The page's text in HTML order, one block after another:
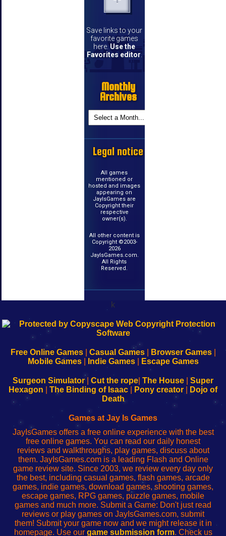
Save links to your
favorite games
here. Use the
Favorites editor.
Monthly
Archives
Legal notice
All games
mentioned or
hosted and images
appearing on
JayIsGames are
Copyright their
respective
owner(s).
All other content is
Copyright ©2003-
2026
JayIsGames.com.
All Rights
Reserved.
k
192.168.0.1
Configure
Your
192.168.o.1
sesión
de
administrador
red
192.168.1.1
Configure
Your
192.168.178.1
Wi-
Fing-
configureren
Free Online Games| Casual Games| Browser Games|
Mobile Games| Indie Games| Escape Games
Surgeon Simulator| Cut the rope The House
Super
Hexagon
The Binding of Isaac Pony creator
Dojo of
Death
Games at Jay Is Games
JayIsGames offers a free online experience with the best
free online games. You can read our daily honest
reviews and walkthroughs, play games, discuss about
them. JayIsGames.com is a leading Flash and Online
game review site. Since 2003, we review every day only
the best, including casual games, flash games, arcade
games, indie games, download games, shooting games,
escape games, RPG games, puzzle games, mobile
games and much more. Submit a Game: Don't just read
reviews or play games on JayIsGames.com, submit
them! Submit your game now and we might release it in
homepage. Use our game submission form. Check us